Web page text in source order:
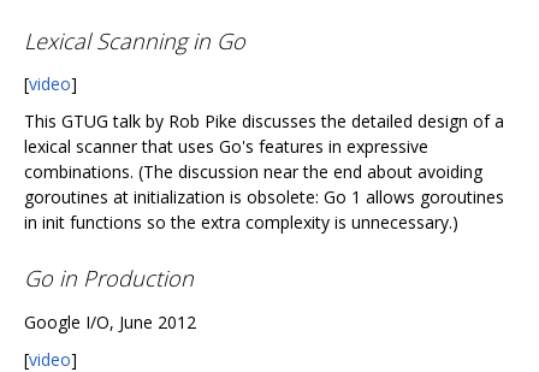
Lexical Scanning in Go
[video]
This GTUG talk by Rob Pike discusses the detailed design of a
lexical scanner that uses Go's features in expressive
combinations. (The discussion near the end about avoiding
goroutines at initialization is obsolete: Go 1 allows goroutines
in init functions so the extra complexity is unnecessary.)
Go in Production
Google I/O, June 2012
[video]